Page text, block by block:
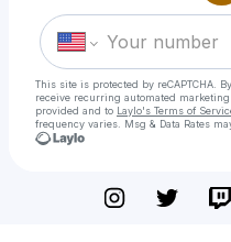
This site is protected by reCAPTCHA.
receive recurring automated
provided and to Laylo's Terms of
frequency varies. Msg & Data Rates